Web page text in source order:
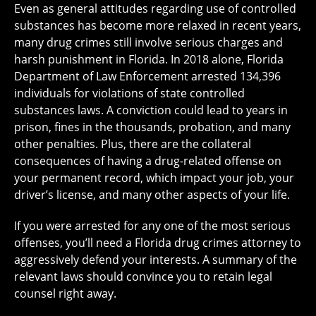
Even as general attitudes regarding use of controlled
substances has become more relaxed in recent years,
many drug crimes still involve serious charges and
harsh punishment in Florida. In 2018 alone, Florida
Department of Law Enforcement arrested 134,396
individuals for violations of state controlled
substances laws. A conviction could lead to years in
prison, fines in the thousands, probation, and many
other penalties. Plus, there are the collateral
consequences of having a drug-related offense on
your permanent record, which impact your job, your
driver’s license, and many other aspects of your life.
If you were arrested for any one of the most serious
offenses, you’ll need a Florida drug crimes attorney to
aggressively defend your interests. A summary of the
relevant laws should convince you to retain legal
counsel right away.